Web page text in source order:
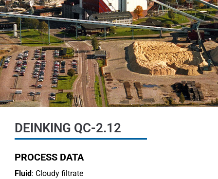
DEINKING QC-2.12
PROCESS DATA
Fluid: Cloudy filtrate